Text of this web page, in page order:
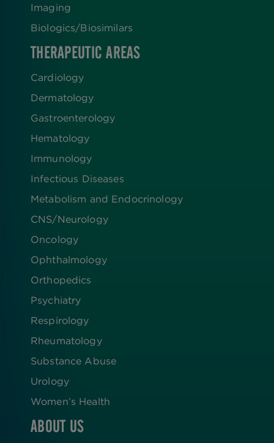
Imaging
Biologics​/​Biosimilars
THERAPEUTIC AREAS
Cardiology
Dermatology
Gastroenterology
Hematology
Immunology
Infectious Diseases
Metabolism and Endocrinology
CNS/Neurology
Oncology
Ophthalmology
Orthopedics
Psychiatry
Respirology
Rheumatology
Substance Abuse
Urology
Women’s Health
ABOUT US